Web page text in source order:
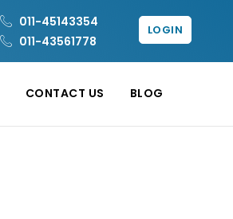
011-45143354
011-43561778
LOGIN
CONTACT US BLOG